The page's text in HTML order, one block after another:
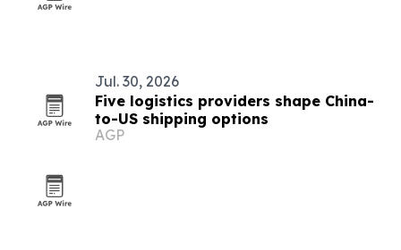
Jul. 30, 2026
Five logistics providers shape China-
to-US shipping options
AGP